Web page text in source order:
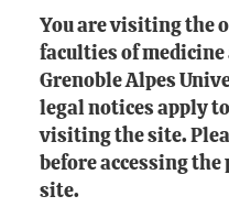
You are visiting the
faculties of medicine
Grenoble Alpes
legal notices apply
visiting the site.
before accessing
site.